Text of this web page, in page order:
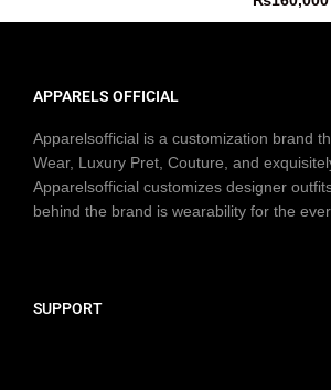
APPARELS OFFICIAL
Apparelsofficial is a customization brand
Wear, Luxury Pret, Couture, and
Apparelsofficial customizes designer
behind the brand is wearability for the
SUPPORT